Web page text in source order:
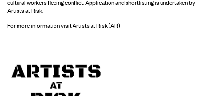
cultural workers fleeing conflict. Application and shortlisting is undertaken by
Artists at Risk.
For more information visitArtists at Risk (AR)